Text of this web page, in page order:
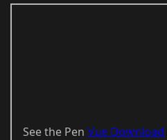
See the Pen Vue Download